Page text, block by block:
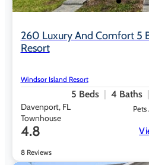
260 Luxury And Comfort 5
Resort
Windsor Island Resort
5 Beds 4 Baths
Davenport, FL
Townhouse
4.8
8 Reviews